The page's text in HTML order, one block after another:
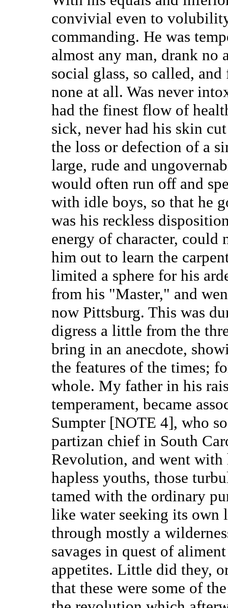
convivial even to
commanding. He was
almost any man, drank no
social glass, so called,
none at all. Was never
had the finest flow of
sick, never had his skin
the loss or defection of a
large, rude and
would often run off and
with idle boys, so that he
was his reckless
energy of character,
him out to learn the
limited a sphere for his
from his "Master," and
now Pittsburg. This was
digress a little from the
bring in an anecdote,
the features of the times;
whole. My father in his
temperament, became
Sumpter [NOTE 4], who
partizan chief in South
Revolution, and went with
hapless youths, those
tamed with the ordinary
like water seeking its own
through mostly a
savages in quest of
appetites. Little did they,
that these were some of